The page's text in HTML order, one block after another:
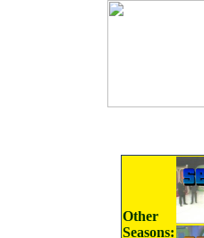
Other
Seasons: